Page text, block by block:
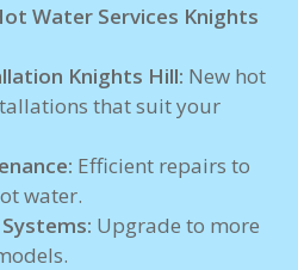
Water Services Knights
Knights Hill: New hot
that suit your
Efficient repairs to
water.
Upgrade to more